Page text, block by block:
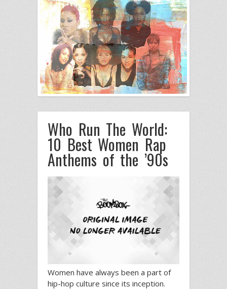
Who Run The World:
10 Best Women Rap
Anthems of the ’90s
Women have always been a part of
hip-hop culture since its inception.